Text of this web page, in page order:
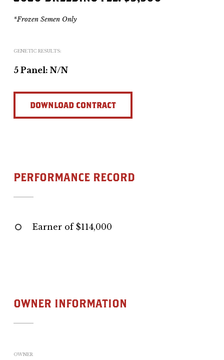
*Frozen Semen Only
GENETIC RESULTS:
5 Panel: N/N
DOWNLOAD CONTRACT
DOWNLOAD CONTRACT
PERFORMANCE RECORD
Earner of $114,000
OWNER INFORMATION
OWNER